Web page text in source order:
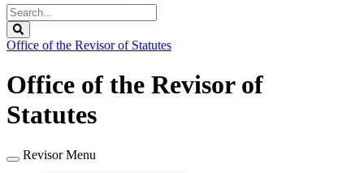
Search
Legislature
Office of the Revisor of Statutes
Office of the Revisor of
Statutes
Revisor Menu